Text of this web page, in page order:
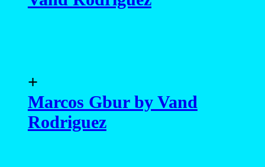
+
Marcos Gbur by Vand
Rodriguez